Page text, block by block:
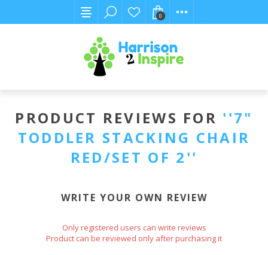
0
PRODUCT REVIEWS FOR
7"
TODDLER STACKING CHAIR
RED/SET OF 2
WRITE YOUR OWN REVIEW
Only registered users can write reviews
Product can be reviewed only after purchasing it